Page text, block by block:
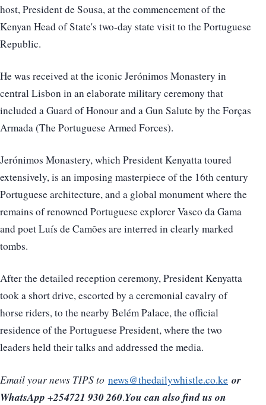
host, President de Sousa, at the commencement of the
Kenyan Head of State's two-day state visit to the Portuguese
Republic.
He was received at the iconic Jerónimos Monastery in
central Lisbon in an elaborate military ceremony that
included a Guard of Honour and a Gun Salute by the Forças
Armada (The Portuguese Armed Forces).
Jerónimos Monastery, which President Kenyatta toured
extensively, is an imposing masterpiece of the 16th century
Portuguese architecture, and a global monument where the
remains of renowned Portuguese explorer Vasco da Gama
and poet Luís de Camões are interred in clearly marked
tombs.
After the detailed reception ceremony, President Kenyatta
took a short drive, escorted by a ceremonial cavalry of
horse riders, to the nearby Belém Palace, the official
residence of the Portuguese President, where the two
leaders held their talks and addressed the media.
Email your news TIPS to news@thedailywhistle.co.ke or
WhatsApp +254721 930 260.You can also find us on